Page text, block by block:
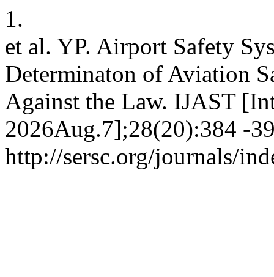
1.
et al. YP. Airport Safety
Determinaton of Aviation
Against the Law. IJAST
2026Aug.7];28(20):384 -
http://sersc.org/journals/